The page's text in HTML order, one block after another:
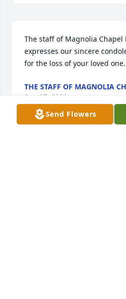
The staff of Magnolia Chapel
expresses our sincere
for the loss of your loved one.
THE STAFF OF MAGNOLIA
Dec 27, 2021
Send Flowers